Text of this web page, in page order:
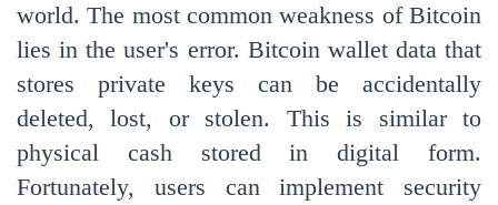
world. The most common weakness of Bitcoin
lies in the user's error. Bitcoin wallet data that
stores private keys can be accidentally
deleted, lost, or stolen. This is similar to
physical cash stored in digital form.
Fortunately, users can implement security